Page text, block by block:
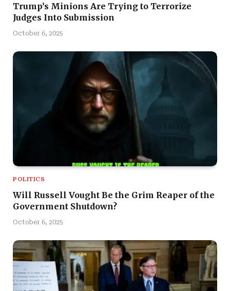
Trump’s Minions Are Trying to Terrorize
Judges Into Submission
October 6, 2025
POLITICS
Will Russell Vought Be the Grim Reaper of the
Government Shutdown?
October 6, 2025